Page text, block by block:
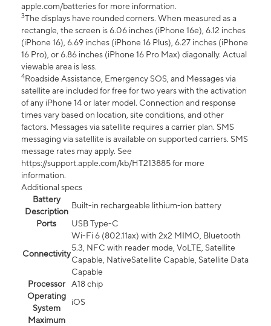
apple.com/batteries for more information.
3The displays have rounded corners. When measured as a
rectangle, the screen is 6.06 inches (iPhone 16e), 6.12 inches
(iPhone 16), 6.69 inches (iPhone 16 Plus), 6.27 inches (iPhone
16 Pro), or 6.86 inches (iPhone 16 Pro Max) diagonally. Actual
viewable area is less.
4Roadside Assistance, Emergency SOS, and Messages via
satellite are included for free for two years with the activation
of any iPhone 14 or later model. Connection and response
times vary based on location, site conditions, and other
factors. Messages via satellite requires a carrier plan. SMS
messaging via satellite is available on supported carriers. SMS
message rates may apply. See
https://support.apple.com/kb/HT213885 for more
information.
Additional specs
Battery
Description
Built-in rechargeable lithium-ion battery
Ports
USB Type-C
Connectivity
Wi-Fi 6 (802.11ax) with 2x2 MIMO, Bluetooth
5.3, NFC with reader mode, VoLTE, Satellite
Capable, NativeSatellite Capable, Satellite Data
Capable
Processor
A18 chip
Operating
System
iOS
Maximum